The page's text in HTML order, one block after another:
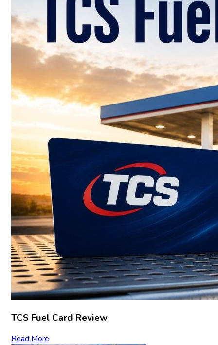
TCS Fuel Card Review
Read More